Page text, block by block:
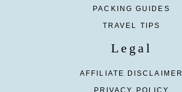
PACKING GUIDES
TRAVEL TIPS
Legal
AFFILIATE DISCLAIMER